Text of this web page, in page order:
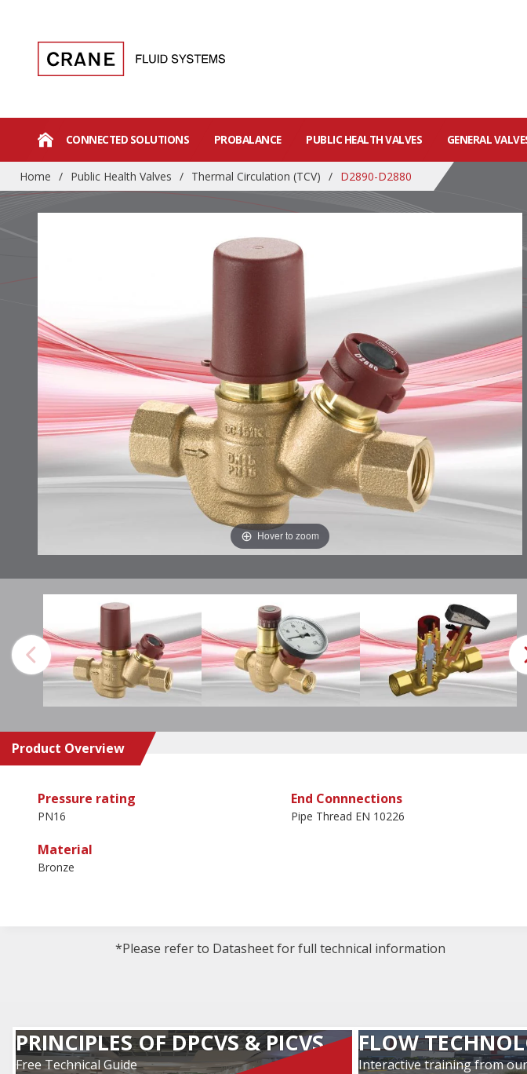
CONNECTED SOLUTIONS PROBALANCE PUBLIC HEALTH VALVES GENERAL
Home / Public Health Valves / Thermal Circulation (TCV) / D2890-D2880
Hover to zoom
Product Overview
Pressure rating
PN16
End Connnections
Pipe Thread EN 10226
Material
Bronze
*Please refer to Datasheet for full technical information
PRINCIPLES OF DPCVS & PICVS
Free Technical Guide
FLOW
Interactive training from